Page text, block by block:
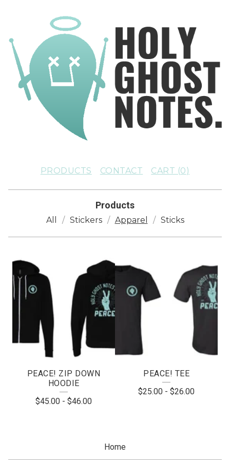
PRODUCTS CONTACT CART (0)
Products
All Stickers Apparel Sticks
A
P
P
PEACE! ZIP DOWN
HOODIE
$45.00 - $46.00
PEACE! TEE
$25.00 - $26.00
Home